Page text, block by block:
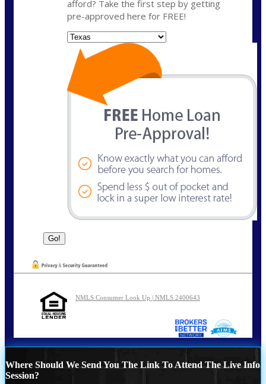
afford? Take the first step by getting
pre-approved here for FREE!
NMLS Consumer Look Up | NMLS 2400643
Where Should We Send You The Link To Attend The Live Info
Session?